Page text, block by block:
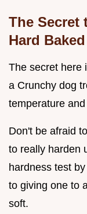
The Secret
Hard
The secret here
a Crunchy dog
temperature
Don't be afraid
to really harden
hardness test
to giving one to
soft.